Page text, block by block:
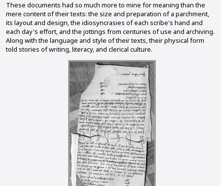
These documents had so much more to mine for meaning than the
mere content of their texts: the size and preparation of a parchment,
its layout and design, the idiosyncrasies of each scribe's hand and
each day's effort, and the jottings from centuries of use and archiving.
Along with the language and style of their texts, their physical form
told stories of writing, literacy, and clerical culture.